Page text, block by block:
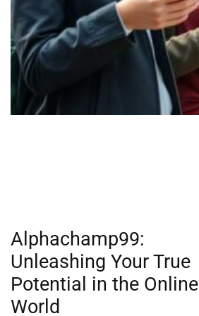
Alphachamp99:
Unleashing Your True
Potential in the Online
World